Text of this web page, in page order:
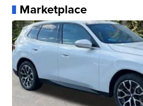
Marketplace